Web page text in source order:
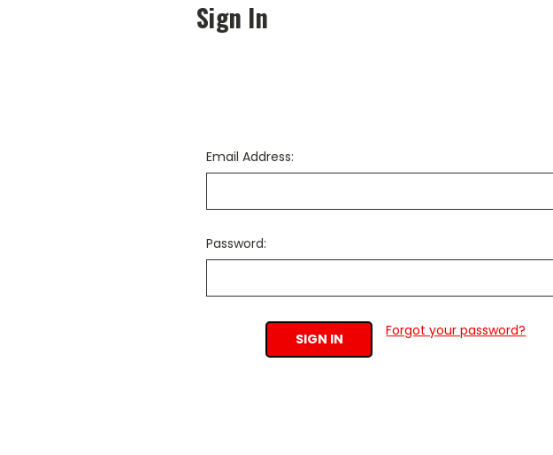
Sign In
Email Address:
Password:
Forgot your password?